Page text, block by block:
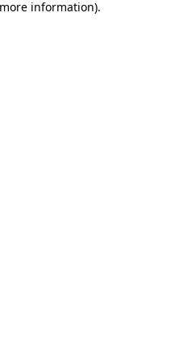
information).